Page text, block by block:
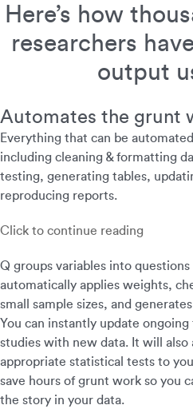
Here’s how
researchers
output
Automates the grunt
Everything that can be
including cleaning & formatting
testing, generating tables,
reproducing reports.
Click to continue reading
Q groups variables into questions
automatically applies weights,
small sample sizes, and
You can instantly update
studies with new data. It will also
appropriate statistical tests to
save hours of grunt work so you
the story in your data.